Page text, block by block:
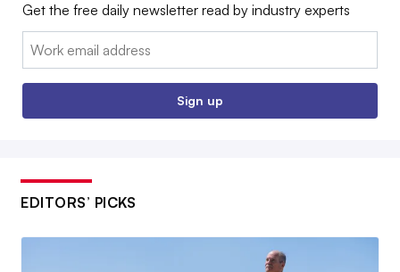
Get the free daily newsletter read by industry experts
Email:
Sign up
EDITORS’ PICKS